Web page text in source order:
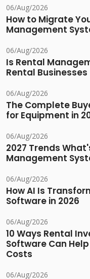
06/Aug/2026
How to Migrate
Management
06/Aug/2026
Is Rental
Rental Businesses
06/Aug/2026
The Complete
for Equipment in
06/Aug/2026
2027 Trends
Management
06/Aug/2026
How AI Is
Software in 2026
06/Aug/2026
10 Ways Rental
Software Can
Costs
06/Aug/2026